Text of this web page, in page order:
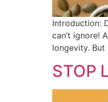
Introduction:
can’t ignore!
longevity.
STOP